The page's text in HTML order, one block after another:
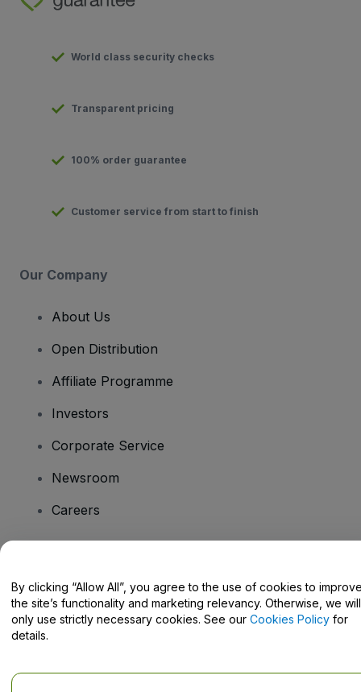
World class security checks
Transparent pricing
100% order guarantee
Customer service from start to finish
Our Company
About Us
Open Distribution
Affiliate Programme
Investors
Corporate Service
Newsroom
Careers
Help Centre / Contact Us
By clicking “Allow All”, you agree to the use of cookies to
the site’s functionality and marketing relevancy. Otherwise, we will
only use strictly necessary cookies. See our Cookies Policy for
details.